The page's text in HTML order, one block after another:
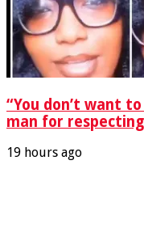
“You don’t want
man for
19 hours ago